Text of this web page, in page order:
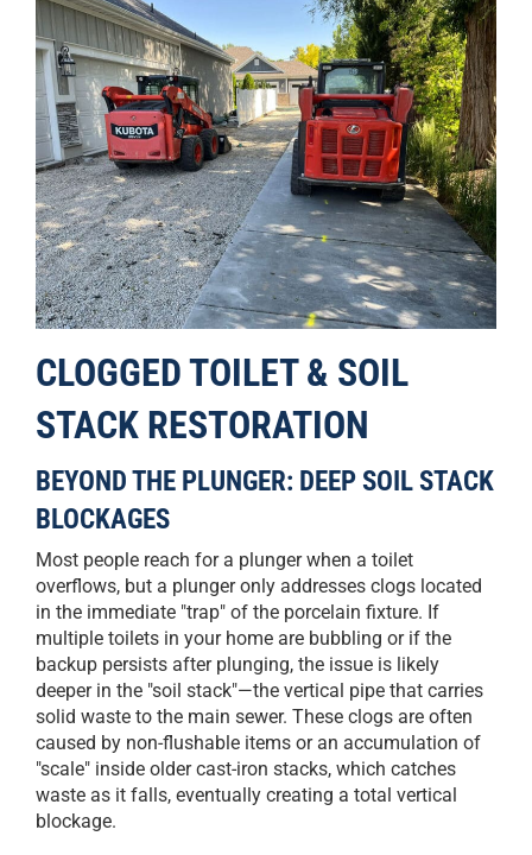
CLOGGED TOILET & SOIL
STACK RESTORATION
BEYOND THE PLUNGER: DEEP SOIL STACK
BLOCKAGES
Most people reach for a plunger when a toilet
overflows, but a plunger only addresses clogs located
in the immediate "trap" of the porcelain fixture. If
multiple toilets in your home are bubbling or if the
backup persists after plunging, the issue is likely
deeper in the "soil stack"—the vertical pipe that carries
solid waste to the main sewer. These clogs are often
caused by non-flushable items or an accumulation of
"scale" inside older cast-iron stacks, which catches
waste as it falls, eventually creating a total vertical
blockage.